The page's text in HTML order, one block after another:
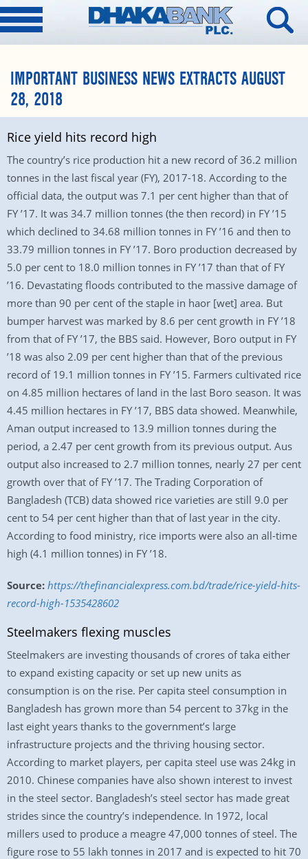
IMPORTANT BUSINESS NEWS EXTRACTS AUGUST
28, 2018
Rice yield hits record high
The country’s rice production hit a new record of 36.2 million
tonnes in the last fiscal year (FY), 2017-18. According to the
official data, the output was 7.1 per cent higher than that of
FY ’17. It was 34.7 million tonnes (the then record) in FY ’15
which declined to 34.68 million tonnes in FY ’16 and then to
33.79 million tonnes in FY ’17. Boro production decreased by
5.0 per cent to 18.0 million tonnes in FY ’17 than that of FY
’16. Devastating floods contributed to the massive damage of
more than 90 per cent of the staple in haor [wet] area. But
bumper harvest was marked by 8.6 per cent growth in FY ’18
from that of FY ’17, the BBS said. However, Boro output in FY
’18 was also 2.09 per cent higher than that of the previous
record of 19.1 million tonnes in FY ’15. Farmers cultivated rice
on 4.85 million hectares of land in the last Boro season. It was
4.45 million hectares in FY ’17, BBS data showed. Meanwhile,
Aman output increased to 13.9 million tonnes during the
period, a 2.47 per cent growth from its previous output. Aus
output also increased to 2.7 million tonnes, nearly 27 per cent
growth over that of FY ’17. The Trading Corporation of
Bangladesh (TCB) data showed rice varieties are still 9.0 per
cent to 54 per cent higher than that of last year in the city.
According to food ministry, rice imports were also an all-time
high (4.1 million tonnes) in FY ’18.
Source: https://thefinancialexpress.com.bd/trade/rice-yield-hits-
record-high-1535428602
Steelmakers flexing muscles
Steelmakers are investing thousands of crores of taka either
to expand existing capacity or set up new units as
consumption is on the rise. Per capita steel consumption in
Bangladesh has grown more than 54 percent to 37kg in the
last eight years thanks to the government’s large
infrastructure projects and the thriving housing sector.
According to market players, per capita steel use was 24kg in
2010. Chinese companies have also shown interest to invest
in the steel sector. Bangladesh’s steel sector has made great
strides since the country’s independence. In 1972, local
millers used to produce a meagre 47,000 tonnes of steel. The
figure rose to 55 lakh tonnes in 2017 and is expected to hit 70